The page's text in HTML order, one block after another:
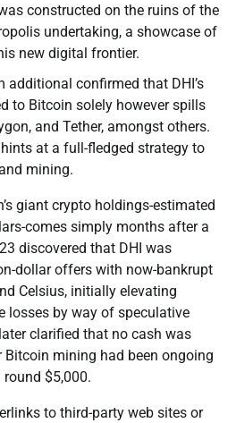
constructed on the ruins of the
undertaking, a showcase of
new digital frontier.
additional confirmed that DHI’s
to Bitcoin solely however spills
and Tether, amongst others.
at a full-fledged strategy to
mining.
giant crypto holdings-estimated
comes simply months after a
discovered that DHI was
dollar offers with now-bankrupt
Celsius, initially elevating
losses by way of speculative
clarified that no cash was
mining had been ongoing
$5,000.
to third-party web sites or